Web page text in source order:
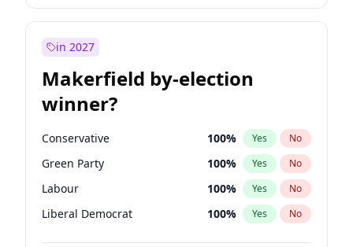
in 2027
Makerfield by-election
winner?
Conservative 100% Yes No
Green Party 100% Yes No
Labour 100% Yes No
Liberal Democrat 100% Yes No
Reform UK 100%